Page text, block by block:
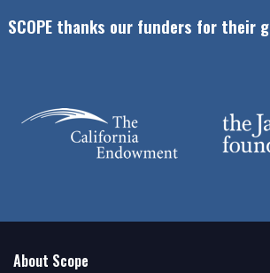
SCOPE thanks our funders for their
About Scope